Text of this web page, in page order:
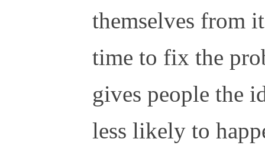
themselves from
time to fix the
gives people the
less likely to